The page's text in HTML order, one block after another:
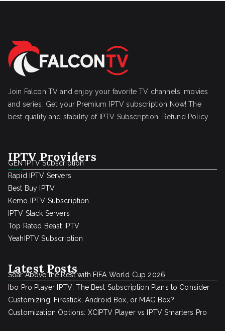
Join Falcon TV and enjoy your favorite TV channels, movies
and series, Get your Premium IPTV subscription Now! The
best quality and stability of IPTV Subscription.
Refund Policy
IPTV Providers
GEN IPTV Subscription
Rapid IPTV Servers
Best Buy IPTV
Kemo IPTV Subscription
IPTV Stack Servers
Top Rated Beast IPTV
YeahIPTV Subscription
Latest Posts
Soar Above the Rest with FIFA World Cup 2026
Ibo Pro Player IPTV: The Best Subscription Plans to Consider
Customizing: Firestick, Android Box, or MAG Box?
Customization Options: XCIPTV Player vs IPTV Smarters Pro